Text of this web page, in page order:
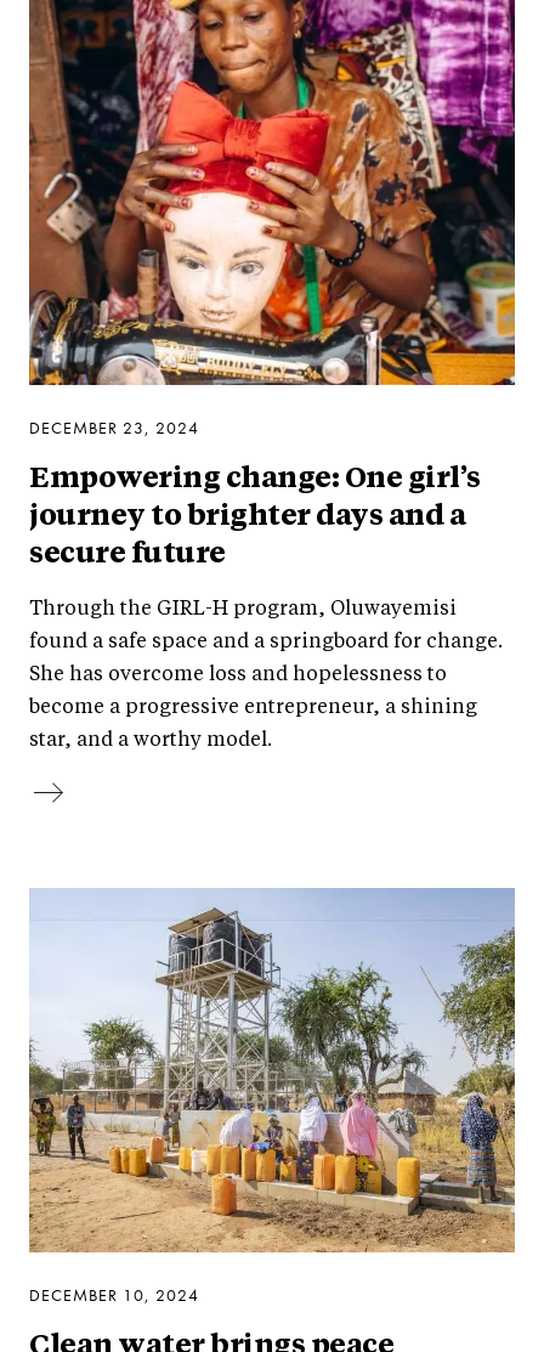
DECEMBER 23, 2024
Empowering change: One girl’s
journey to brighter days and a
secure future
Through the GIRL-H program, Oluwayemisi
found a safe space and a springboard for change.
She has overcome loss and hopelessness to
become a progressive entrepreneur, a shining
star, and a worthy model.
DECEMBER 10, 2024